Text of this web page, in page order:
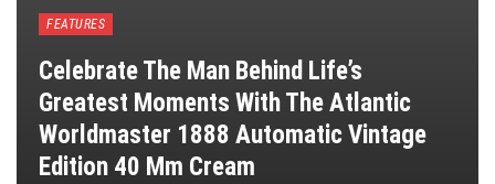
FEATURES
Celebrate The Man Behind Life’s
Greatest Moments With The Atlantic
Worldmaster 1888 Automatic Vintage
Edition 40 Mm Cream